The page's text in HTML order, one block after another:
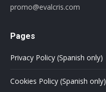
promo@evalcris.com
Pages
Privacy Policy (Spanish only)
Cookies Policy (Spanish only)